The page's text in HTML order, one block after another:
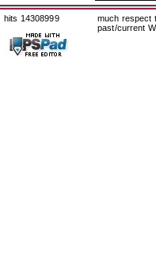
hits 14308999
much respect
past/current